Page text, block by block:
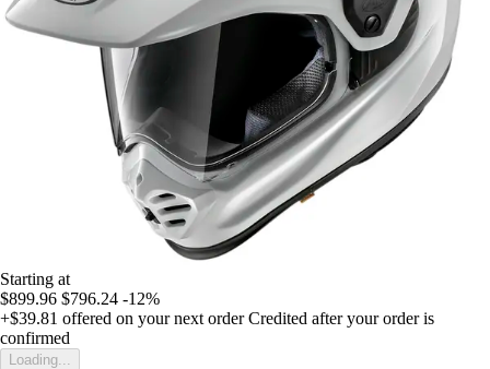
Starting at
$899.96 $796.24 -12%
+$39.81 offered on your next order Credited after your order is
confirmed
Loading...